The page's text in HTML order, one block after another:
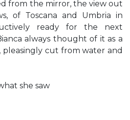
from the mirror, the view out
of Toscana and Umbria in
ready for the next
always thought of it as a
pleasingly cut from water and
she saw